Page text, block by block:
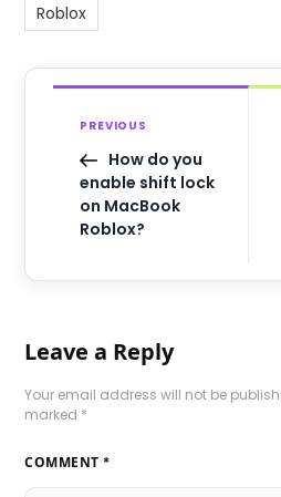
Roblox
PREVIOUS
How do you
enable shift lock
on MacBook
Roblox?
Leave a Reply
Your email address will not be
marked *
COMMENT *